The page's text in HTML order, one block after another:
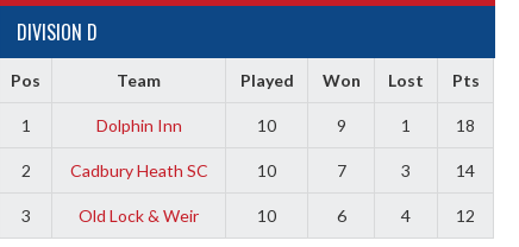
DIVISION D
Pos Team Played Won Lost Pts
1 Dolphin Inn 10 9 1 18
2 Cadbury Heath SC 10 7 3 14
3 Old Lock & Weir 10 6 4 12